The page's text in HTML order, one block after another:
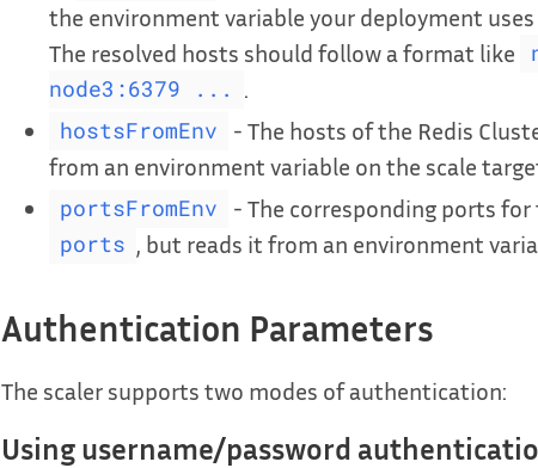
the environment variable your deployment
The resolved hosts should follow a format like
node3:6379 ...
hostsFromEnv - The hosts of the Redis
from an environment variable on the scale
portsFromEnv - The corresponding ports
ports , but reads it from an environment
Authentication Parameters
The scaler supports two modes of authentication:
Using username/password